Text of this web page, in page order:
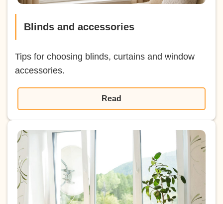
Blinds and accessories
Tips for choosing blinds, curtains and window
accessories.
Read